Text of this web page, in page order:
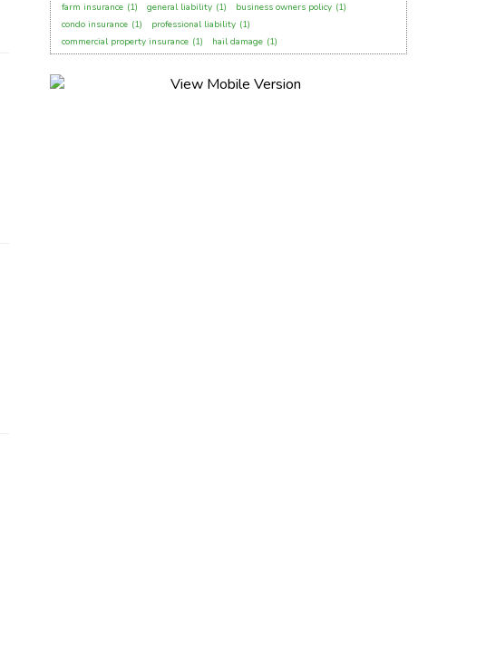
farm insurance (1) general liability (1) business owners policy (1)
condo insurance (1) professional liability (1)
commercial property insurance (1) hail damage (1)